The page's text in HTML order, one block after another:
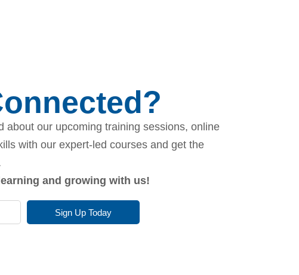
about our upcoming training sessions, online
with our expert-led courses and get the
and growing with us!
Sign Up Today